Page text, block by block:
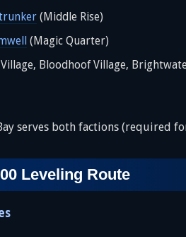
(Middle Rise)
(Magic Quarter)
Village, Bloodhoof Village,
serves both factions (required
Leveling Route